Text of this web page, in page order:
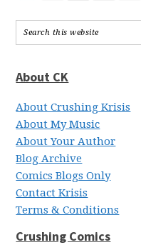
About CK
About Crushing Krisis
About My Music
About Your Author
Blog Archive
Comics Blogs Only
Contact Krisis
Terms & Conditions
Crushing Comics